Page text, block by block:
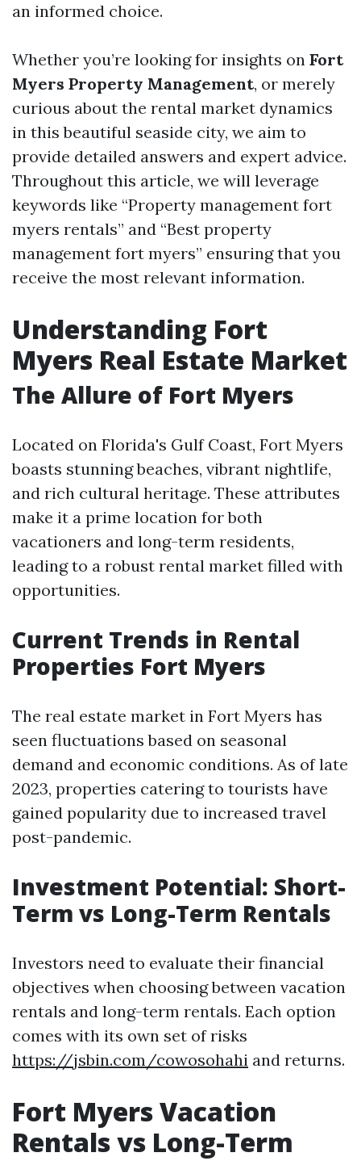
an informed choice.
Whether you’re looking for insights on Fort
Myers Property Management, or merely
curious about the rental market dynamics
in this beautiful seaside city, we aim to
provide detailed answers and expert advice.
Throughout this article, we will leverage
keywords like “Property management fort
myers rentals” and “Best property
management fort myers” ensuring that you
receive the most relevant information.
Understanding Fort
Myers Real Estate Market
The Allure of Fort Myers
Located on Florida's Gulf Coast, Fort Myers
boasts stunning beaches, vibrant nightlife,
and rich cultural heritage. These attributes
make it a prime location for both
vacationers and long-term residents,
leading to a robust rental market filled with
opportunities.
Current Trends in Rental
Properties Fort Myers
The real estate market in Fort Myers has
seen fluctuations based on seasonal
demand and economic conditions. As of late
2023, properties catering to tourists have
gained popularity due to increased travel
post-pandemic.
Investment Potential: Short-
Term vs Long-Term Rentals
Investors need to evaluate their financial
objectives when choosing between vacation
rentals and long-term rentals. Each option
comes with its own set of risks
https://jsbin.com/cowosohahi and returns.
Fort Myers Vacation
Rentals vs Long-Term